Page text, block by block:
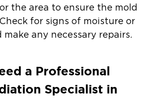
the area to ensure the mold
for signs of moisture or
make any necessary repairs.
a Professional
Specialist in